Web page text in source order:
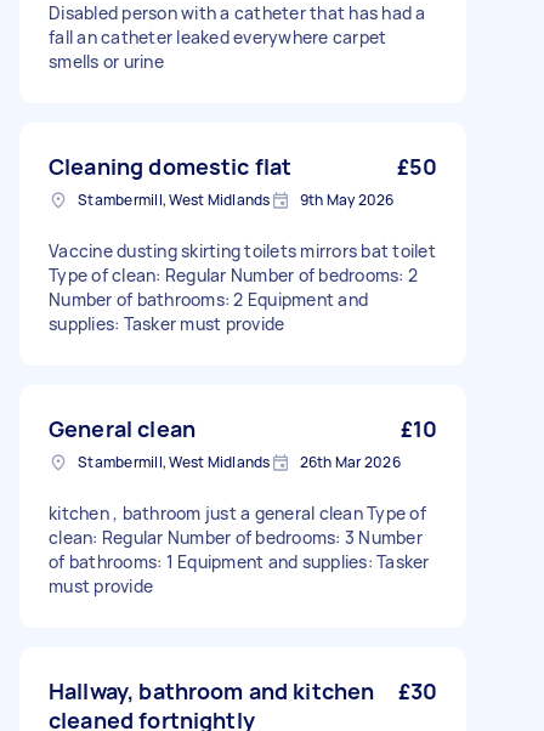
Disabled person with a catheter that has had a
fall an catheter leaked everywhere carpet
smells or urine
Cleaning domestic flat £50
Stambermill, West Midlands 9th May 2026
Vaccine dusting skirting toilets mirrors bat toilet
Type of clean: Regular Number of bedrooms: 2
Number of bathrooms: 2 Equipment and
supplies: Tasker must provide
General clean £10
Stambermill, West Midlands 26th Mar 2026
kitchen , bathroom just a general clean Type of
clean: Regular Number of bedrooms: 3 Number
of bathrooms: 1 Equipment and supplies: Tasker
must provide
Hallway, bathroom and kitchen
cleaned fortnightly
£30